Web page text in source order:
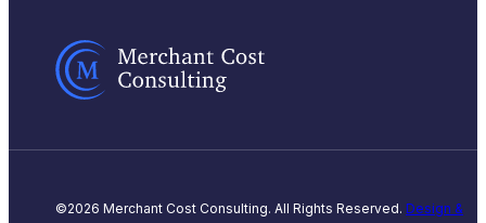
©2026 Merchant Cost Consulting. All Rights Reserved. Design &